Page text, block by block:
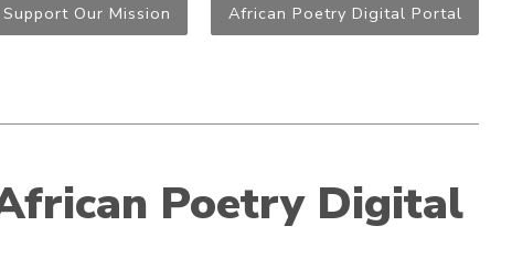
Support Our Mission African Poetry Digital Portal
Poetry Digital